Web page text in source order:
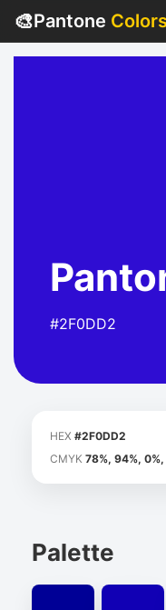
🎨Pantone
#2F0DD2
HEX #2F0DD2
CMYK 78%, 94%, 0%,
Palette